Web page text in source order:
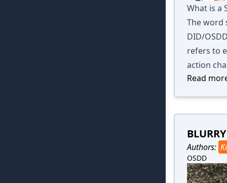
What is a
The word
DID/
refers to
action
Read
BLURRY
Authors:
OSDD